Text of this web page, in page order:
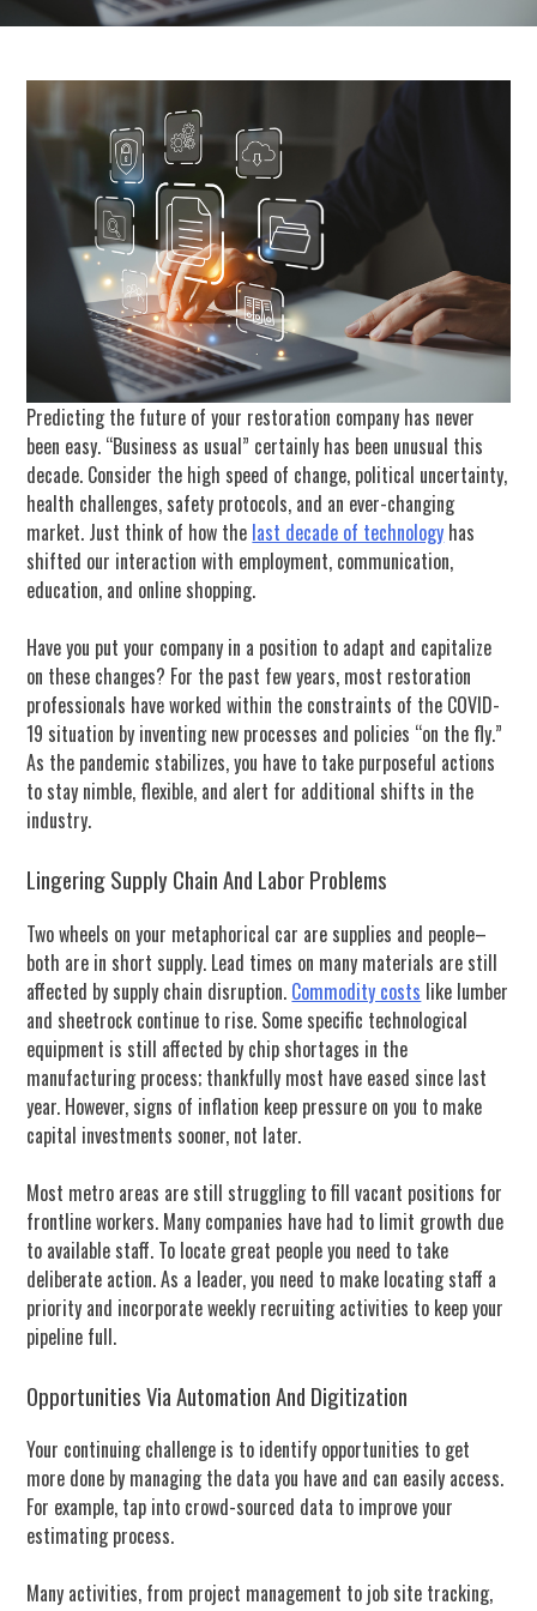
Predicting the future of your restoration company has never
been easy. “Business as usual” certainly has been unusual this
decade. Consider the high speed of change, political uncertainty,
health challenges, safety protocols, and an ever-changing
market. Just think of how the last decade of technology has
shifted our interaction with employment, communication,
education, and online shopping.
Have you put your company in a position to adapt and capitalize
on these changes? For the past few years, most restoration
professionals have worked within the constraints of the COVID-
19 situation by inventing new processes and policies “on the fly.”
As the pandemic stabilizes, you have to take purposeful actions
to stay nimble, flexible, and alert for additional shifts in the
industry.
Lingering Supply Chain And Labor Problems
Two wheels on your metaphorical car are supplies and people–
both are in short supply. Lead times on many materials are still
affected by supply chain disruption. Commodity costs like lumber
and sheetrock continue to rise. Some specific technological
equipment is still affected by chip shortages in the
manufacturing process; thankfully most have eased since last
year. However, signs of inflation keep pressure on you to make
capital investments sooner, not later.
Most metro areas are still struggling to fill vacant positions for
frontline workers. Many companies have had to limit growth due
to available staff. To locate great people you need to take
deliberate action. As a leader, you need to make locating staff a
priority and incorporate weekly recruiting activities to keep your
pipeline full.
Opportunities Via Automation And Digitization
Your continuing challenge is to identify opportunities to get
more done by managing the data you have and can easily access.
For example, tap into crowd-sourced data to improve your
estimating process.
Many activities, from project management to job site tracking,